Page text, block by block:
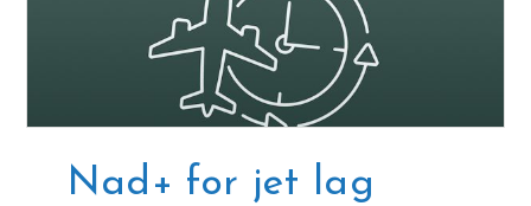
Nad+ for jet lag